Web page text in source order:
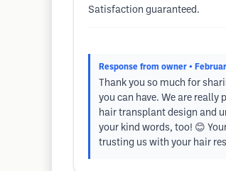
Satisfaction guaranteed.
Response from owner •
Thank you so much for
you can have. We are
hair transplant design and
your kind words, too! 😊
trusting us with your hair